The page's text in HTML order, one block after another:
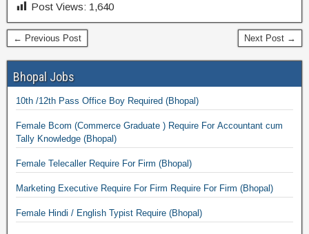
Post Views: 1,640
← Previous Post Next Post →
Bhopal Jobs
10th /12th Pass Office Boy Required (Bhopal)
Female Bcom (Commerce Graduate ) Require For Accountant cum
Tally Knowledge (Bhopal)
Female Telecaller Require For Firm (Bhopal)
Marketing Executive Require For Firm Require For Firm (Bhopal)
Female Hindi / English Typist Require (Bhopal)